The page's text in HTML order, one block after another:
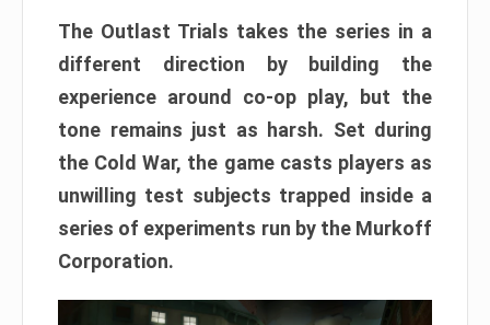
The Outlast Trials takes the series in a
different direction by building the
experience around co-op play, but the
tone remains just as harsh. Set during
the Cold War, the game casts players as
unwilling test subjects trapped inside a
series of experiments run by the Murkoff
Corporation.